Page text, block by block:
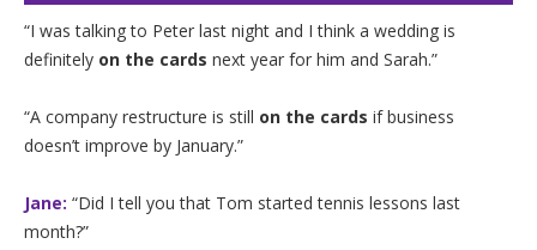
“I was talking to Peter last night and I think a wedding is
definitely on the cards next year for him and Sarah.”
“A company restructure is still on the cards if business
doesn’t improve by January.”
Jane: “Did I tell you that Tom started tennis lessons last
month?”